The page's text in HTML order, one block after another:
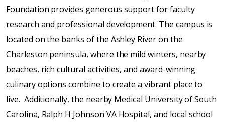
Foundation provides generous support for faculty
research and professional development. The campus is
located on the banks of the Ashley River on the
Charleston peninsula, where the mild winters, nearby
beaches, rich cultural activities, and award-winning
culinary options combine to create a vibrant place to
live. Additionally, the nearby Medical University of South
Carolina, Ralph H Johnson VA Hospital, and local school